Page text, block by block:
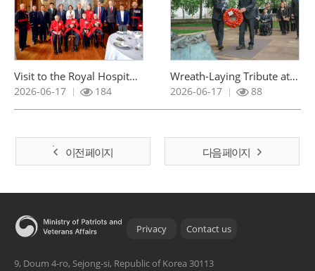
Visit to the Royal Hospital Chelsea in the United Kingdom
2026-06-17 184
Wreath-Laying Tribute at the Korean War Memorial in the United Kingdo
2026-06-17 88
이전 페이지 다음 페이지
Privacy Contact us
9, Doum 4-ro, Sejong-si, Republic of Korea 30113